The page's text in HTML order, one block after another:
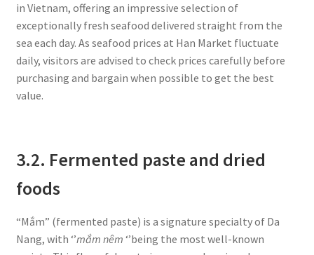
in Vietnam, offering an impressive selection of
exceptionally fresh seafood delivered straight from the
sea each day. As seafood prices at Han Market fluctuate
daily, visitors are advised to check prices carefully before
purchasing and bargain when possible to get the best
value.
3.2. Fermented paste and dried
foods
“Mắm” (fermented paste) is a signature specialty of Da
Nang, with ‘’mắm nêm ‘’being the most well-known